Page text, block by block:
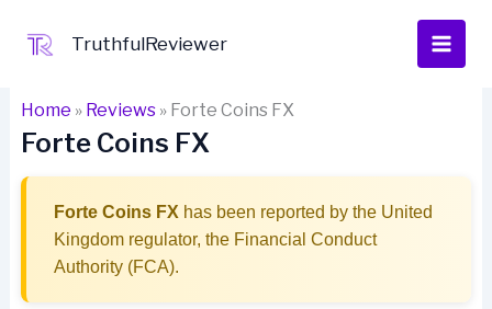
TruthfulReviewer
Home » Reviews» Forte Coins FX
Forte Coins FX
Forte Coins FX has been reported by the United
Kingdom regulator, the Financial Conduct
Authority (FCA).